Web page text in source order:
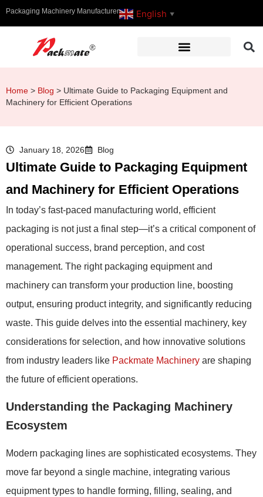
Packaging Machinery Manufacturer English ▼
Home > Blog > Ultimate Guide to Packaging Equipment and
Machinery for Efficient Operations
January 18, 2026 Blog
Ultimate Guide to Packaging Equipment
and Machinery for Efficient Operations
In today’s fast-paced manufacturing world, efficient
packaging is not just a final step—it’s a critical component of
operational success, brand perception, and cost
management. The right packaging equipment and
machinery can transform your production line, boosting
output, ensuring product integrity, and significantly reducing
waste. This guide delves into the essential machinery, key
considerations for selection, and how innovative solutions
from industry leaders like Packmate Machinery are shaping
the future of efficient operations.
Understanding the Packaging Machinery
Ecosystem
Modern packaging lines are sophisticated ecosystems. They
move far beyond a single machine, integrating various
equipment types to handle forming, filling, sealing, and